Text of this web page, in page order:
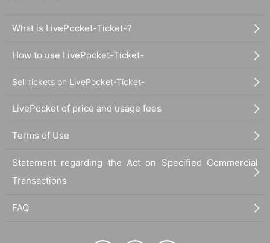
What is LivePocket-Ticket-?
How to use LivePocket-Ticket-
Sell tickets on LivePocket-Ticket-
LivePocket of price and usage fees
Terms of Use
Statement regarding the Act on Specified Commercial
Transactions
FAQ